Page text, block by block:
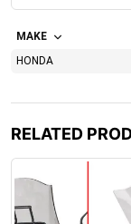
MAKE
HONDA
RELATED